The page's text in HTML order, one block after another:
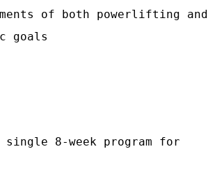
of both powerlifting and
goals
8-week program for